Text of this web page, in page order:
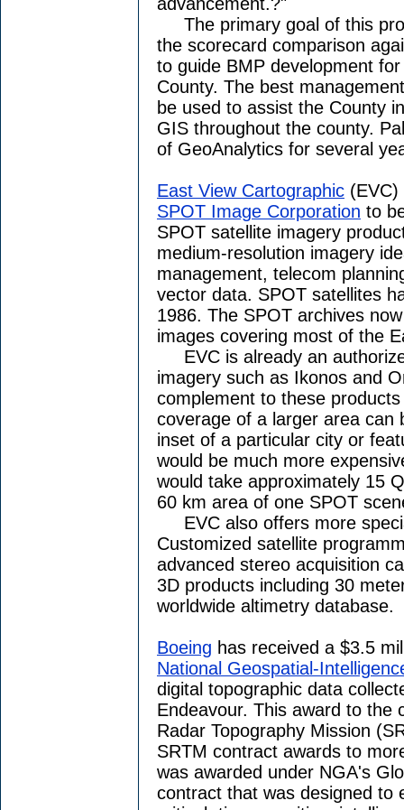
The primary goal of this
the scorecard comparison
to guide BMP development
County. The best
be used to assist the County
GIS throughout the county.
of GeoAnalytics for several
East View Cartographic
SPOT Image Corporation to
SPOT satellite imagery
medium-resolution imagery
management, telecom
vector data. SPOT satellites
1986. The SPOT archives
images covering most of the
EVC is already an
imagery such as Ikonos and
complement to these
coverage of a larger area can
inset of a particular city or
would be much more
would take approximately 15
60 km area of one SPOT
EVC also offers more
Customized satellite
advanced stereo acquisition
3D products including 30
worldwide altimetry database.
Boeing has received a $3.5
National Geospatial-
digital topographic data
Endeavour. This award to the
Radar Topography Mission
SRTM contract awards to
was awarded under NGA's
contract that was designed to